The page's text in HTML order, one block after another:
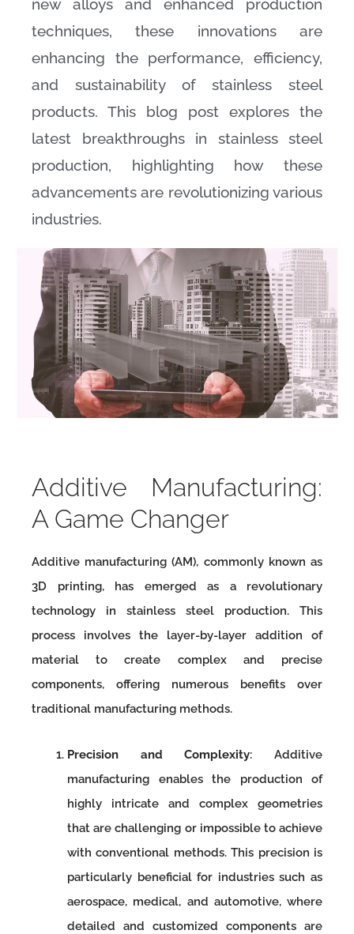
new alloys and enhanced production
techniques, these innovations are
enhancing the performance, efficiency,
and sustainability of stainless steel
products. This blog post explores the
latest breakthroughs in stainless steel
production, highlighting how these
advancements are revolutionizing various
industries.
Additive Manufacturing:
A Game Changer
Additive manufacturing (AM), commonly known as
3D printing, has emerged as a revolutionary
technology in stainless steel production. This
process involves the layer-by-layer addition of
material to create complex and precise
components, offering numerous benefits over
traditional manufacturing methods.
Precision and Complexity: Additive
manufacturing enables the production of
highly intricate and complex geometries
that are challenging or impossible to achieve
with conventional methods. This precision is
particularly beneficial for industries such as
aerospace, medical, and automotive, where
detailed and customized components are